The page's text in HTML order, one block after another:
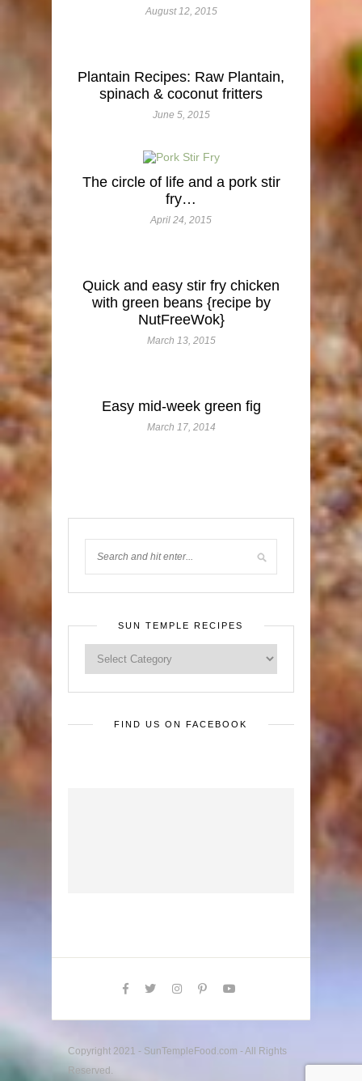
August 12, 2015
Plantain Recipes: Raw Plantain,
spinach & coconut fritters
June 5, 2015
The circle of life and a pork stir
fry…
April 24, 2015
Quick and easy stir fry chicken
with green beans {recipe by
NutFreeWok}
March 13, 2015
Easy mid-week green fig
March 17, 2014
SUN TEMPLE RECIPES
FIND US ON FACEBOOK
Copyright 2021 - SunTempleFood.com - All Rights
Reserved.